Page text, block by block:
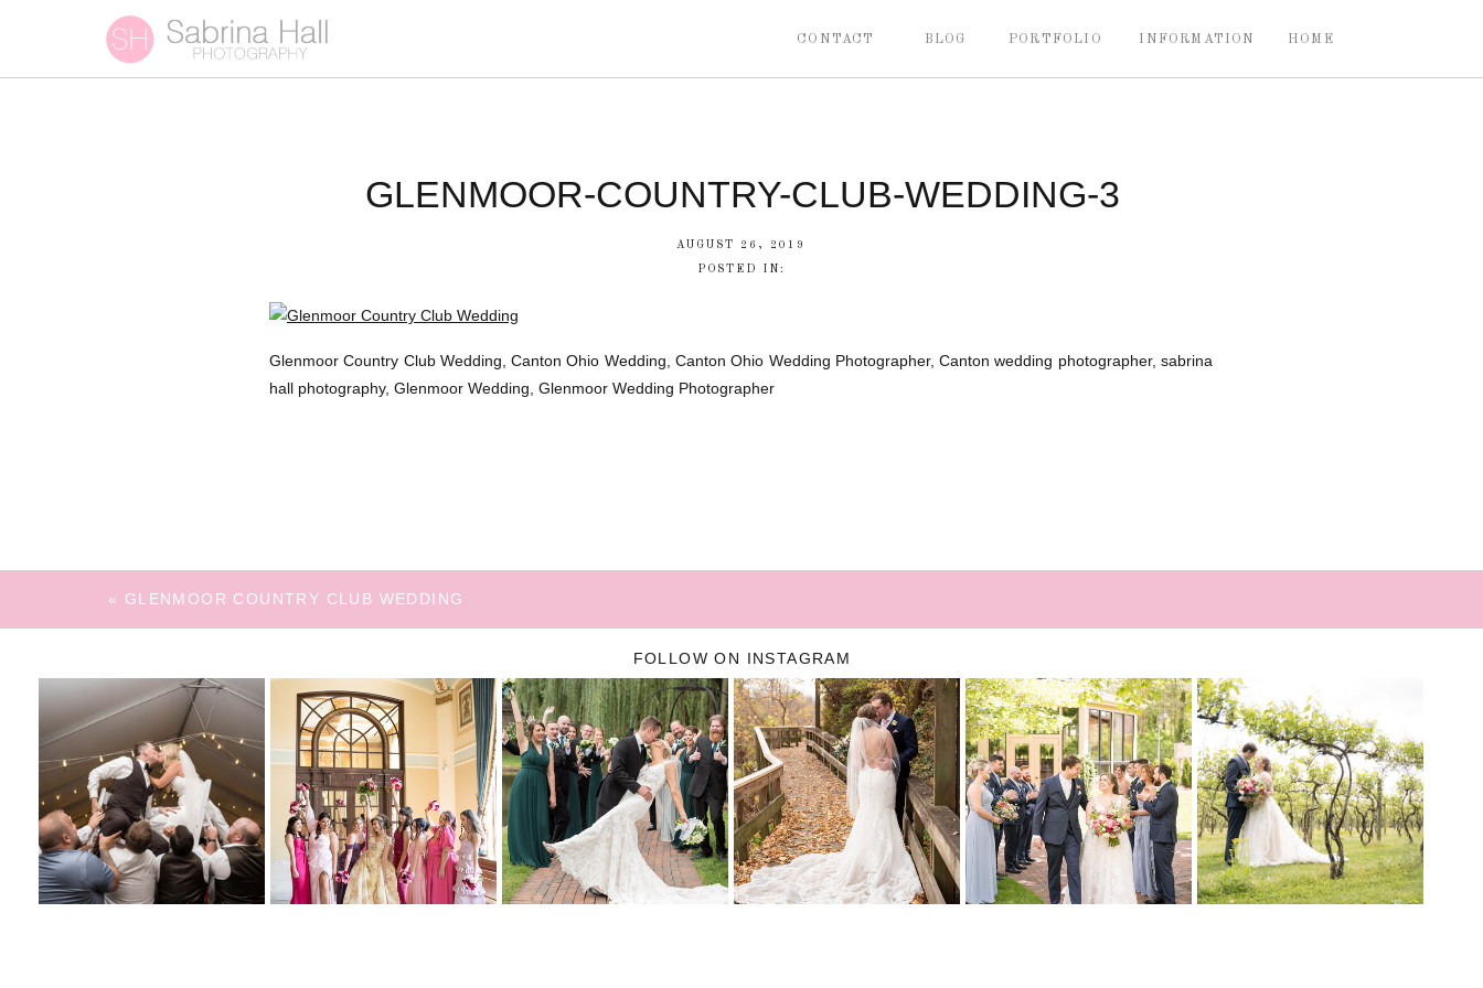
HOME
INFORMATION
PORTFOLIO
BLOG
CONTACT
GLENMOOR-COUNTRY-CLUB-WEDDING-3
AUGUST 26, 2019
POSTED IN:
Glenmoor Country Club Wedding, Canton Ohio Wedding, Canton Ohio Wedding Photographer, Canton wedding photographer, sabrina
hall photography, Glenmoor Wedding, Glenmoor Wedding Photographer
« GLENMOOR COUNTRY CLUB WEDDING
FOLLOW ON INSTAGRAM